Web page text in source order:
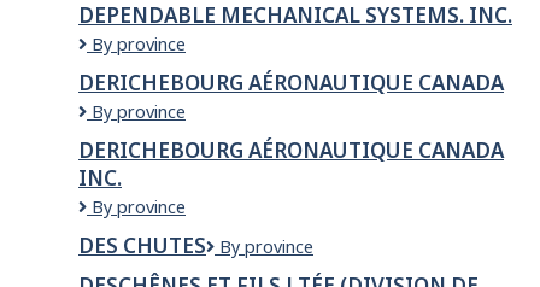
Transportation
/
des
Transports
DEPENDABLE MECHANICAL SYSTEMS. INC.
Dependable
Systems.
Inc.
By province
DERICHEBOURG AÉRONAUTIQUE CANADA
Derichebourg
Canada
By province
DERICHEBOURG AÉRONAUTIQUE CANADA
INC.
Derichebourg
Canada
inc.
By province
DES CHUTES
Des
By province